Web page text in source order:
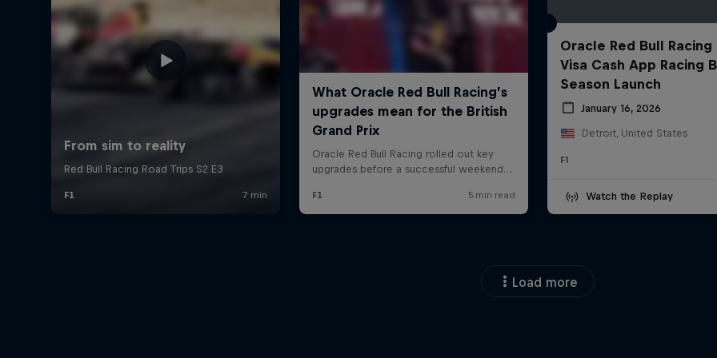
Oracle Red Bull Racing
Visa Cash App Racing
Season Launch
January 16, 2026
Detroit, United States
F1
Watch the Replay
Load more